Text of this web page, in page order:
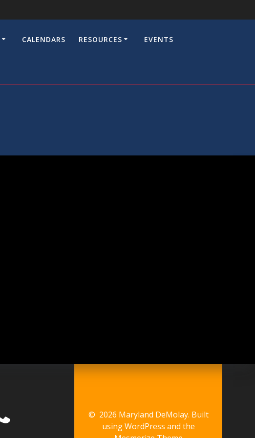
CALENDARS RESOURCES EVENTS
© 2026 Maryland DeMolay. Built
using WordPress and the